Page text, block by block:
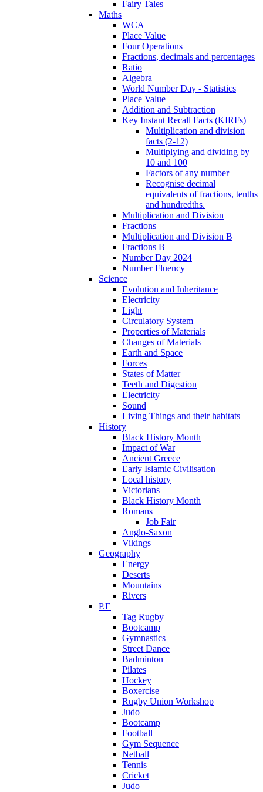
Fairy Tales
Maths
WCA
Place Value
Four Operations
Fractions, decimals and percentages
Ratio
Algebra
World Number Day - Statistics
Place Value
Addition and Subtraction
Key Instant Recall Facts (KIRFs)
Multiplication and division
facts (2-12)
Multiplying and dividing by
10 and 100
Factors of any number
Recognise decimal
equivalents of fractions, tenths
and hundredths.
Multiplication and Division
Fractions
Multiplication and Division B
Fractions B
Number Day 2024
Number Fluency
Science
Evolution and Inheritance
Electricity
Light
Circulatory System
Properties of Materials
Changes of Materials
Earth and Space
Forces
States of Matter
Teeth and Digestion
Electricity
Sound
Living Things and their habitats
History
Black History Month
Impact of War
Ancient Greece
Early Islamic Civilisation
Local history
Victorians
Black History Month
Romans
Job Fair
Anglo-Saxon
Vikings
Geography
Energy
Deserts
Mountains
Rivers
P.E
Tag Rugby
Bootcamp
Gymnastics
Street Dance
Badminton
Pilates
Hockey
Boxercise
Rugby Union Workshop
Judo
Bootcamp
Football
Gym Sequence
Netball
Tennis
Cricket
Judo